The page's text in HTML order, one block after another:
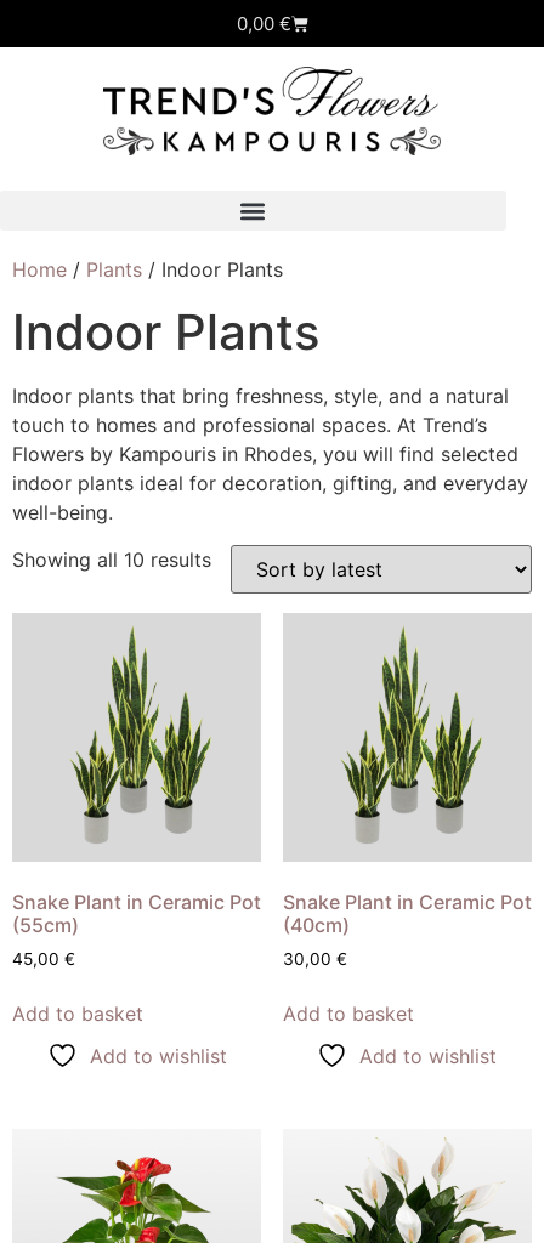
0,00 €
Home / Plants / Indoor Plants
Indoor Plants
Indoor plants that bring freshness, style, and a natural
touch to homes and professional spaces. At Trend’s
Flowers by Kampouris in Rhodes, you will find selected
indoor plants ideal for decoration, gifting, and everyday
well-being.
Showing all 10 results
Snake Plant in Ceramic Pot
(55cm)
45,00 €
Add to basket
Add to wishlist
Snake Plant in Ceramic Pot
(40cm)
30,00 €
Add to basket
Add to wishlist